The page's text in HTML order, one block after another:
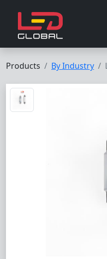
Products By Industry